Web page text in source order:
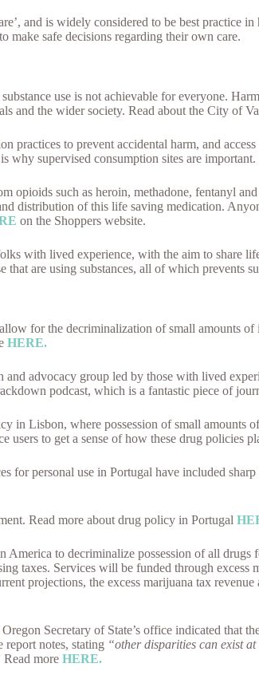
and is widely considered to be best
make safe decisions regarding their own care.
use is not achievable for everyone.
and the wider society. Read about the City of
practices to prevent accidental harm, and
why supervised consumption sites are
opioids such as heroin, methadone, fentanyl
distribution of this life saving medication.
on the Shoppers website.
with lived experience, with the aim to share
are using substances, all of which prevents
for the decriminalization of small amounts
HERE.
and advocacy group led by those with lived
podcast, which is a fantastic piece of
in Lisbon, where possession of small amounts
to get a sense of how these drug policies
for personal use in Portugal have included
Read more about drug policy in Portugal
to decriminalize possession of all
taxes. Services will be funded through
projections, the excess marijuana tax
Secretary of State’s office indicated that
report notes, stating “other disparities can exist
Read more HERE.